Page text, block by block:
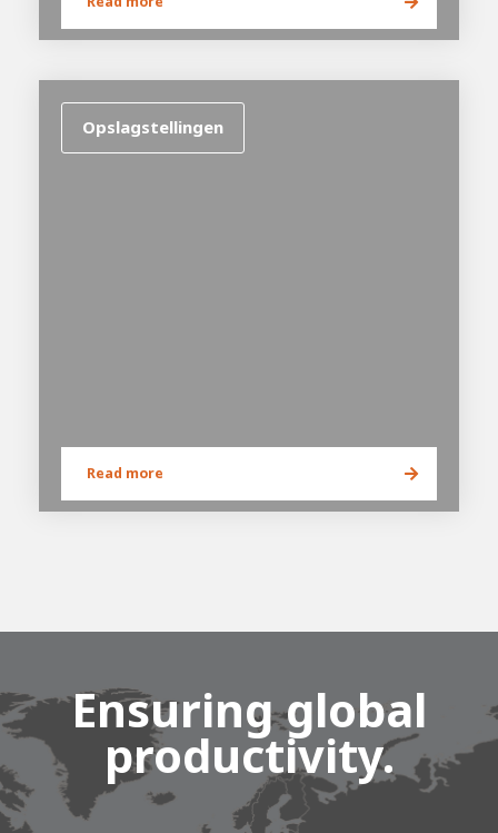
Opslagstellingen
Read more
Ensuring global
productivity.